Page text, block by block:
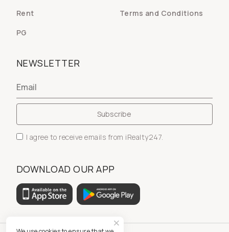
Terms and Conditions
Rent
PG
NEWSLETTER
I agree to receive emails from iRealty247.
DOWNLOAD OUR APP